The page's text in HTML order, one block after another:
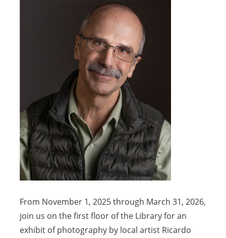
From November 1, 2025 through March 31, 2026,
join us on the first floor of the Library for an
exhibit of photography by local artist Ricardo